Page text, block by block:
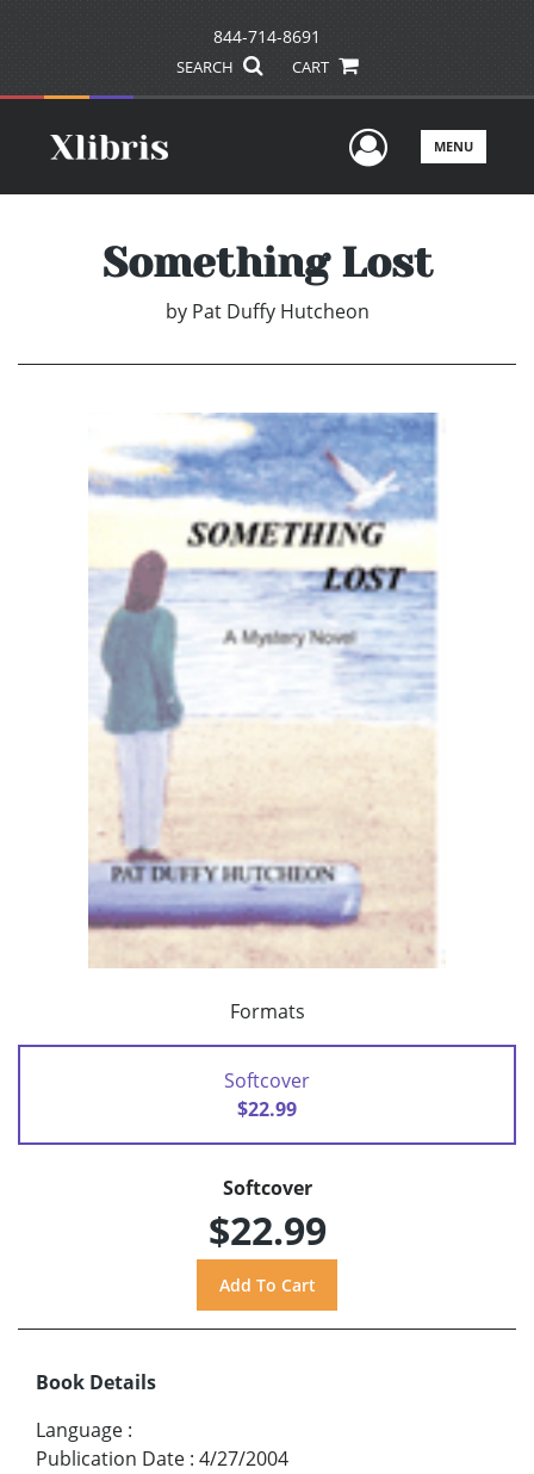
844-714-8691
SEARCH CART
UserMENU
Something Lost
by Pat Duffy Hutcheon
Formats
Softcover
$22.99
Softcover
$22.99
Book Details
Language :
Publication Date : 4/27/2004